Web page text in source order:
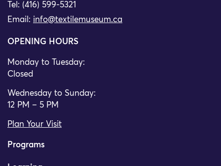
Tel: (416) 599-5321
Email: info@textilemuseum.ca
OPENING HOURS
Monday to Tuesday:
Closed
Wednesday to Sunday:
12 PM – 5 PM
Plan Your Visit
Programs